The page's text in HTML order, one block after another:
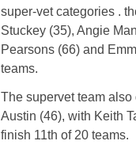
super-vet categories .
Stuckey (35), Angie
Pearsons (66) and
teams.
The supervet team
Austin (46), with Keith
finish 11th of 20 teams.